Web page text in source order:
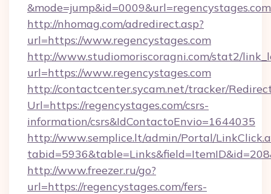
&mode=jump&id=0009&url=regencystages.com
http://nhomag.com/adredirect.asp?
url=https://www.regencystages.com
http://www.studiomoriscoragni.com/stat2/
url=https://www.regencystages.com
http://contactcenter.sycam.net/tracker/
Url=https://regencystages.com/csrs-
information/csrs&IdContactoEnvio=1644035
http://www.semplice.lt/admin/Portal/
http://www.freezer.ru/go?
url=https://regencystages.com/fers-